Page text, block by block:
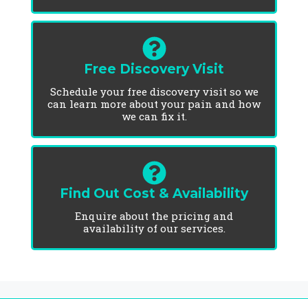
Free Discovery Visit
Schedule your free discovery visit so we
can learn more about your pain and how
we can fix it.
Find Out Cost & Availability
Enquire about the pricing and
availability of our services.